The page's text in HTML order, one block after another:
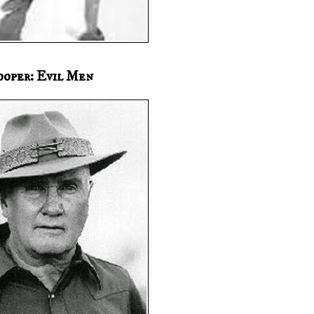
Evil Men